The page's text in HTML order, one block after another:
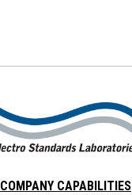
COMPANY CAPABILITIES